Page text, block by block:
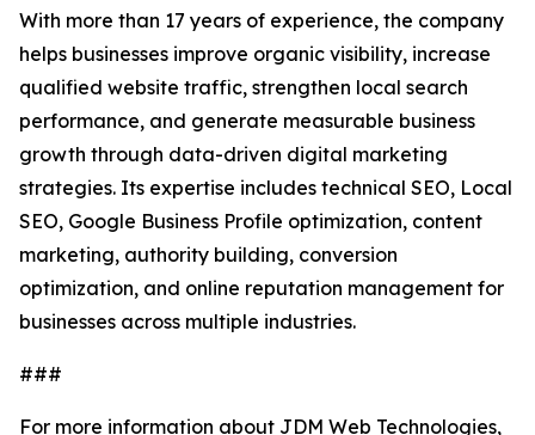
With more than 17 years of experience, the company
helps businesses improve organic visibility, increase
qualified website traffic, strengthen local search
performance, and generate measurable business
growth through data-driven digital marketing
strategies. Its expertise includes technical SEO, Local
SEO, Google Business Profile optimization, content
marketing, authority building, conversion
optimization, and online reputation management for
businesses across multiple industries.
###
For more information about JDM Web Technologies,